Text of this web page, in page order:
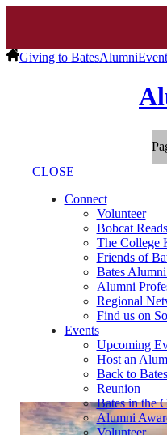
Giving to BatesAlumni
CLOSE
Connect
Volunteer
Bobcat
The College
Friends of
Bates
Alumni
Regional
Find us on
Events
Upcoming
Host an
Back to Bates
Reunion
Bates in the
Alumni
Volunteer